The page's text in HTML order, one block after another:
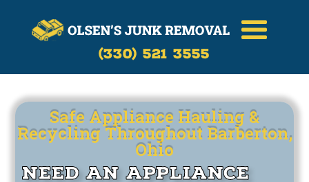
Call Now
(330)-521-3555
(330) 521 3555
Safe Appliance Hauling &
Recycling Throughout Barberton,
Ohio
Need an Appliance